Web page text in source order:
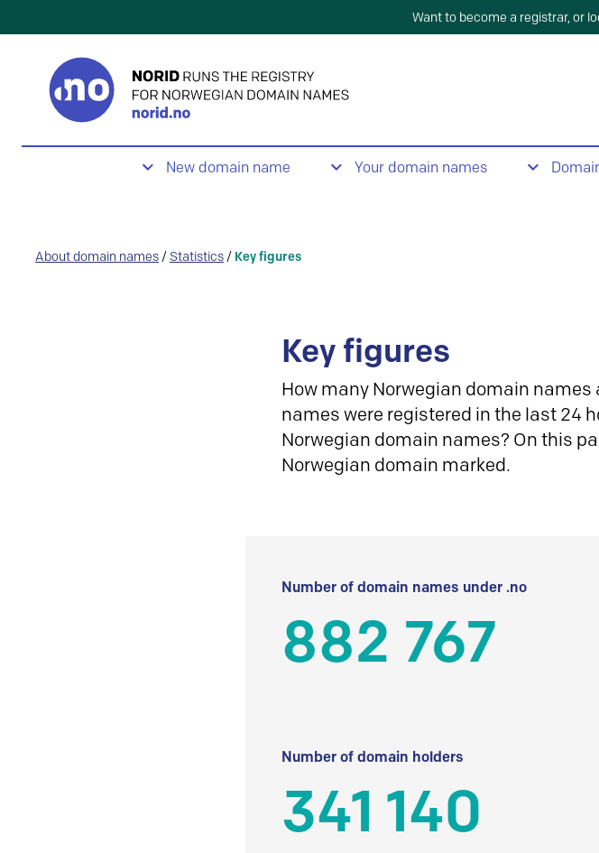
Want to become a registrar, or
New domain name Your domain names
About domain names / Statistics / Key figures
Key figures
How many Norwegian domain
names were registered in the last 24
Norwegian domain names? On this
Norwegian domain marked.
Number of domain names under .no
882 767
Number of domain holders
341 140